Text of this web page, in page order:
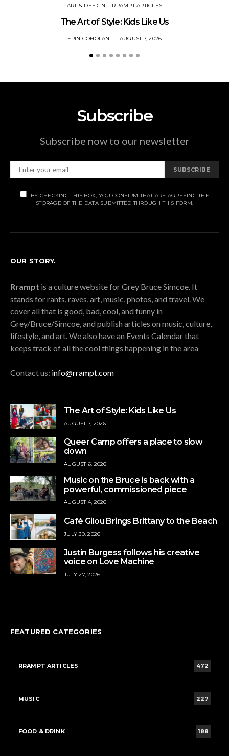
ART & DESIGN RRAMPT ARTICLES
The Art of Style: Kids Like Us
ERIN COHOLAN AUGUST 7, 2026
Subscribe
Subscribe now to our newsletter
SUBSCRIBE
BY CHECKING THIS BOX, YOU CONFIRM THAT ARE AGREEING THE
STORAGE OF THE DATA SUBMITTED THROUGH THIS FORM.
OUR STORY.
Rrampt is a culture website for Grey Bruce Simcoe. It
stands for rants, raves, art, music, photos, and travel. We
cover all that is good, bad, cool, and funny in
Grey/Bruce/Simcoe, and publish articles on music, culture,
lifestyle, and art. We also have an Events Calendar that
keeps track of all the cool things happening in the area
Contact us: info@rrampt.com
The Art of Style: Kids Like Us
AUGUST 7, 2026
Queer Camp offers a place to slow
down
AUGUST 6, 2026
Music on the Bruce is back with a
powerful, commissioned piece
AUGUST 4, 2026
Café Gilou Brings Brittany to the Beach
JULY 30, 2026
Justin Burgess follows his creative
voice on Love Machine
JULY 27, 2026
FEATURED CATEGORIES
RRAMPT ARTICLES 472
MUSIC 227
FOOD & DRINK 188